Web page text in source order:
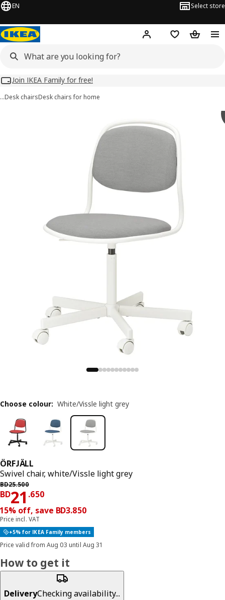
EN Select store
Hej! Log inWish list
Join IKEA Family for free!
…Desk chairsDesk chairs for home
ÖRFJÄLL
Swivel chair, white/Vissle light grey
BD25.500
Previous price BD 25.500
BD21 .650
Price BD 21.650
15% off, save BD3.850
Price incl. VAT
+5% for IKEA Family members
Price valid from Aug 03 until Aug 31
Choose colour: White/Vissle light grey
How to get it
DeliveryChecking availability...